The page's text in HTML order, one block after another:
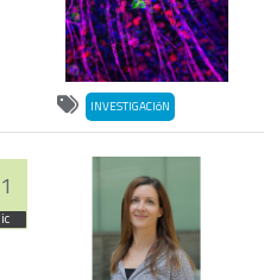
INVESTIGACIóN